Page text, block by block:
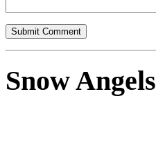
Snow Angels